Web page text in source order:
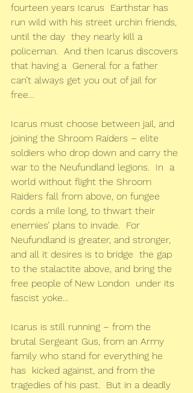
fourteen years Icarus  Earthstar has
run wild with his street urchin friends,
until the day  they nearly kill a
policeman.  And then Icarus discovers
that having a  General for a father
can’t always get you out of jail for
free…
Icarus must choose between jail, and
joining the Shroom Raiders – elite
soldiers who drop down and carry the
war to the Neufundland legions.  In  a
world without flight the Shroom
Raiders fall from above, on fungee
cords a mile long, to thwart their
enemies’ plans to invade.  For
Neufundland is greater, and stronger,
and all it desires is to bridge  the gap
to the stalactite above, and bring the
free people of New London  under its
fascist yoke…
Icarus is still running – from the
brutal Sergeant Gus, from an Army
family who stand for everything he
has  kicked against, and from the
tragedies of his past.  But in a deadly